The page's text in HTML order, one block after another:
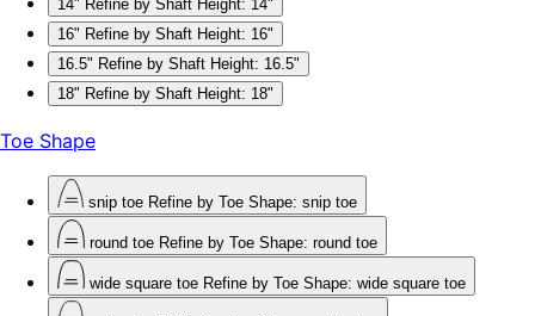
14" Refine by Shaft Height: 14"
16" Refine by Shaft Height: 16"
16.5" Refine by Shaft Height: 16.5"
18" Refine by Shaft Height: 18"
Toe Shape
snip toe Refine by Toe Shape: snip toe
round toe Refine by Toe Shape: round toe
wide square toe Refine by Toe Shape: wide square toe